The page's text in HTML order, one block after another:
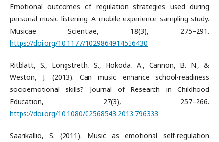
Emotional outcomes of regulation strategies used during
personal music listening: A mobile experience sampling study.
Musicae Scientiae, 18(3), 275–291.
https://doi.org/10.1177/1029864914536430
Ritblatt, S., Longstreth, S., Hokoda, A., Cannon, B. N., &
Weston, J. (2013). Can music enhance school-readiness
socioemotional skills? Journal of Research in Childhood
Education, 27(3), 257–266.
https://doi.org/10.1080/02568543.2013.796333
Saarikallio, S. (2011). Music as emotional self-regulation